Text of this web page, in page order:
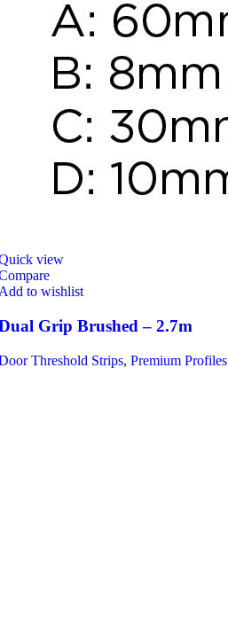
view
to wishlist
Grip Brushed – 2.7m
Threshold Strips, Premium Profiles